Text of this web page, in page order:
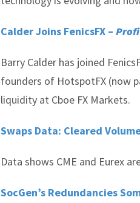
Calder Joins FenicsFX –
Barry Calder has joined
founders of HotspotFX (now
liquidity at Cboe FX Markets.
Swaps Data: Cleared
Data shows CME and Eurex
SocGen’s Redundancies